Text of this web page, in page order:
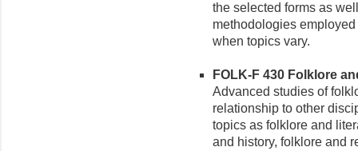
the selected forms as
methodologies
when topics vary.
FOLK-F 430 Folklore
Advanced studies of
relationship to other
topics as folklore and
and history, folklore and